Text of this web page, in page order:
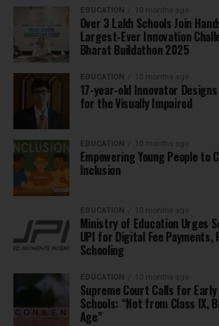
EDUCATION 10 months ago
Over 3 Lakh Schools Join
Largest-Ever Innovation
Bharat Buildathon 2025
EDUCATION 10 months ago
17-year-old Innovator
for the Visually Impaired
EDUCATION 10 months ago
Empowering Young People to
Inclusion
EDUCATION 10 months ago
Ministry of Education Urges
UPI for Digital Fee
Schooling
EDUCATION 10 months ago
Supreme Court Calls for
Schools: “Not from Class IX,
Age”